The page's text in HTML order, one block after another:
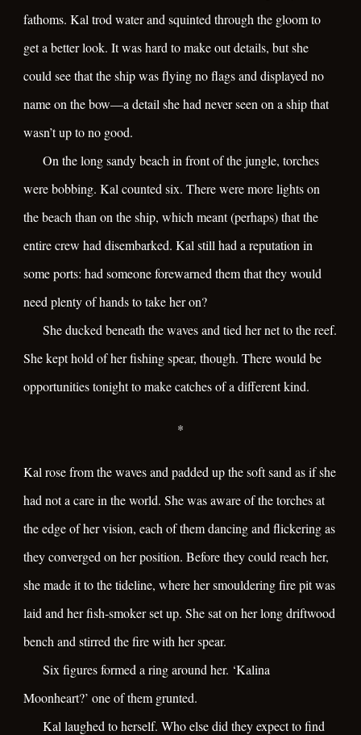
fathoms. Kal trod water and squinted through the gloom to
get a better look. It was hard to make out details, but she
could see that the ship was flying no flags and displayed no
name on the bow—a detail she had never seen on a ship that
wasn’t up to no good.
On the long sandy beach in front of the jungle, torches
were bobbing. Kal counted six. There were more lights on
the beach than on the ship, which meant (perhaps) that the
entire crew had disembarked. Kal still had a reputation in
some ports: had someone forewarned them that they would
need plenty of hands to take her on?
She ducked beneath the waves and tied her net to the reef.
She kept hold of her fishing spear, though. There would be
opportunities tonight to make catches of a different kind.
*
Kal rose from the waves and padded up the soft sand as if she
had not a care in the world. She was aware of the torches at
the edge of her vision, each of them dancing and flickering as
they converged on her position. Before they could reach her,
she made it to the tideline, where her smouldering fire pit was
laid and her fish-smoker set up. She sat on her long driftwood
bench and stirred the fire with her spear.
Six figures formed a ring around her. ‘Kalina
Moonheart?’ one of them grunted.
Kal laughed to herself. Who else did they expect to find